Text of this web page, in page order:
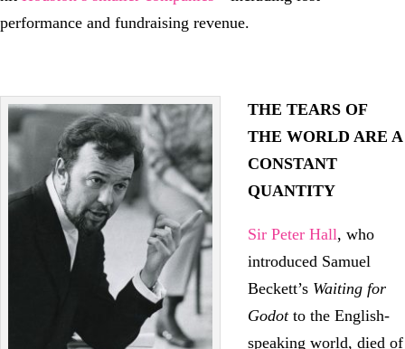
performance and fundraising revenue.
THE TEARS OF
THE WORLD ARE A
CONSTANT
QUANTITY
Sir Peter Hall, who
introduced Samuel
Beckett’s Waiting for
Godotto the English-
speaking world, died of